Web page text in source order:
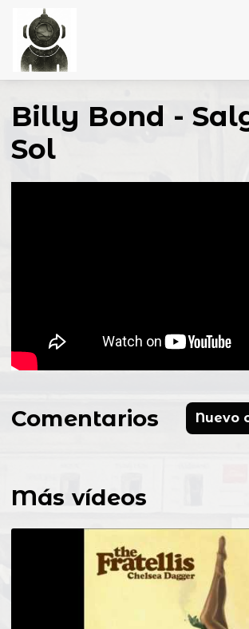
Billy Bond -
Sol
Más vídeos
Comentarios Nuevo